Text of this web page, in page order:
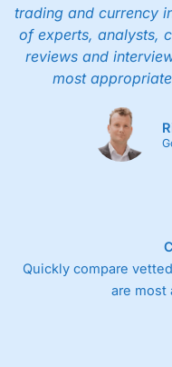
trading and currency
of experts, analysts,
reviews and
most
Quickly compare
are most